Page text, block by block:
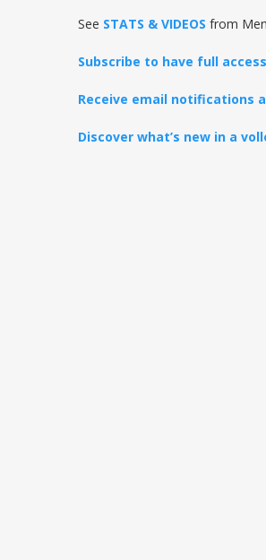
See STATS & VIDEOS from
Subscribe to have full access
Receive email notifications
Discover what’s new in a